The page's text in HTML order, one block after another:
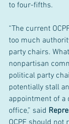
to four-fifths.
“The current
too much
party chairs.
nonpartisan
political party
potentially stall
appointment of
office,” said